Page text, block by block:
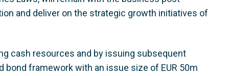
and deliver on the strategic growth initiatives of
cash resources and by issuing subsequent
framework with an issue size of EUR 50m